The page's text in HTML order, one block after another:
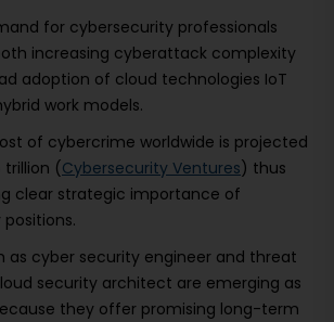
for cybersecurity professionals
increasing cyberattack complexity
adoption of cloud technologies IoT
work models.
of cybercrime worldwide is projected
trillion (Cybersecurity Ventures) thus
clear strategic importance of
as cyber security engineer and threat
security architect are emerging as
they offer promising long-term